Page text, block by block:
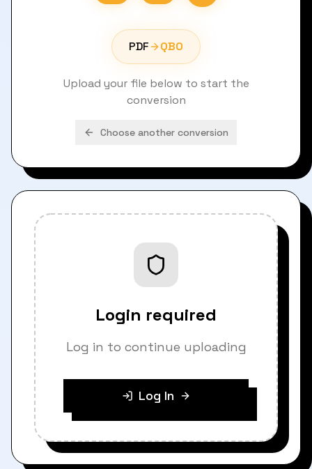
PDF QBO
Upload your file below to start the
conversion
Choose another conversion
Login required
Log in to continue uploading
Log In